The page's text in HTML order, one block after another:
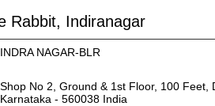
Rabbit, Indiranagar
INDRA NAGAR-BLR
Shop No 2, Ground & 1st Floor, 100 Feet,
Karnataka - 560038 India